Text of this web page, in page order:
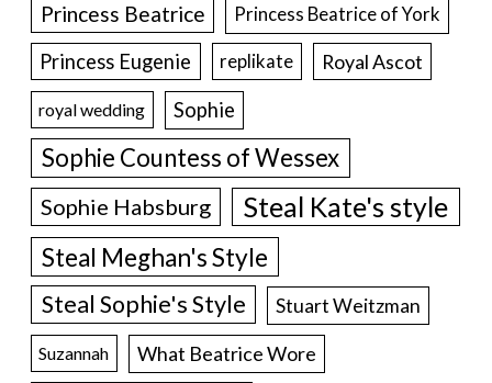
Princess Beatrice Princess Beatrice of York
Princess Eugenie replikate Royal Ascot
royal wedding Sophie
Sophie Countess of Wessex
Sophie Habsburg Steal Kate's style
Steal Meghan's Style
Steal Sophie's Style Stuart Weitzman
Suzannah What Beatrice Wore